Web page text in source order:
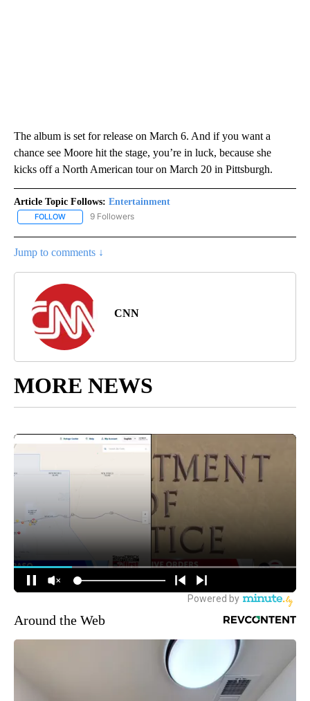
The album is set for release on March 6. And if you want a
chance see Moore hit the stage, you’re in luck, because she
kicks off a North American tour on March 20 in Pittsburgh.
Article Topic Follows: Entertainment
FOLLOW FOLLOW "ENTERTAINMENT" TO RECEIVE NOTIFICATIONS ABOUT
9 Followers
Jump to comments ↓
CNN
MORE NEWS
Around the Web